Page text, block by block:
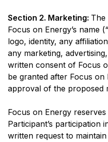
Section 2. Marketing: The
Focus on Energy’s name
logo, identity, any
any marketing,
written consent of Focus
be granted after Focus on
approval of the proposed
Focus on Energy
Participant’s participation
written request to